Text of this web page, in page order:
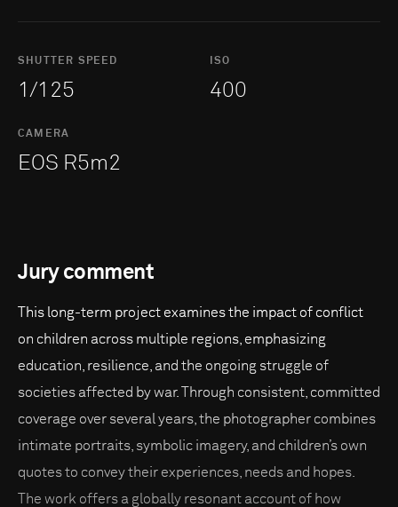
SHUTTER SPEED
1/125
ISO
400
CAMERA
EOS R5m2
Jury comment
This long-term project examines the impact of conflict
on children across multiple regions, emphasizing
education, resilience, and the ongoing struggle of
societies affected by war. Through consistent, committed
coverage over several years, the photographer combines
intimate portraits, symbolic imagery, and children’s own
quotes to convey their experiences, needs and hopes.
The work offers a globally resonant account of how